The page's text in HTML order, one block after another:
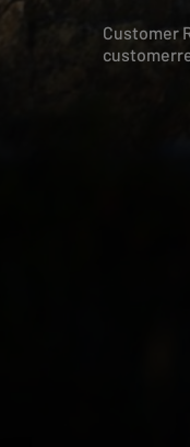
Customer